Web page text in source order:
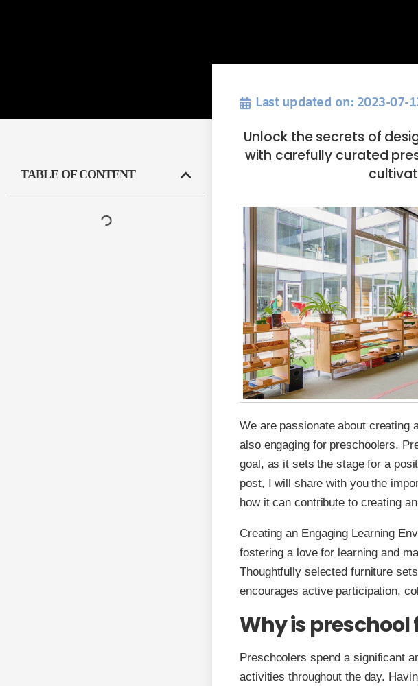
TABLE OF CONTENT
Last updated on: 2023-07-
Unlock the secrets of
with carefully curated
We are passionate about creating
also engaging for preschoolers.
goal, as it sets the stage for a
post, I will share with you the
how it can contribute to creating
Creating an Engaging Learning
fostering a love for learning and
Thoughtfully selected furniture
encourages active participation,
Why is
Preschoolers spend a significant
activities throughout the day.